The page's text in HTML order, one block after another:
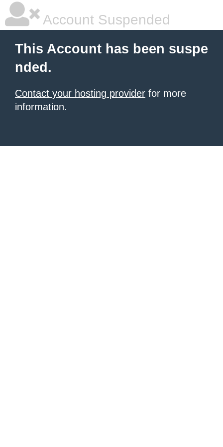
Account Suspended
This Account has been suspe
nded.
Contact your hosting provider for more
information.